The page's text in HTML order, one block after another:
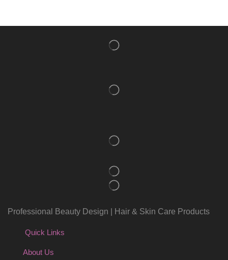
Professional Beauty Design | Hair & Skin Care Products
Quick Links
About Us